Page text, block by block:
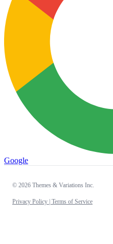
Google
© 2026 Themes & Variations Inc.
Privacy Policy | Terms of Service